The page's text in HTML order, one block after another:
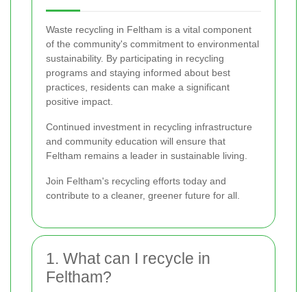
Waste recycling in Feltham is a vital component
of the community's commitment to environmental
sustainability. By participating in recycling
programs and staying informed about best
practices, residents can make a significant
positive impact.
Continued investment in recycling infrastructure
and community education will ensure that
Feltham remains a leader in sustainable living.
Join Feltham's recycling efforts today and
contribute to a cleaner, greener future for all.
1. What can I recycle in
Feltham?